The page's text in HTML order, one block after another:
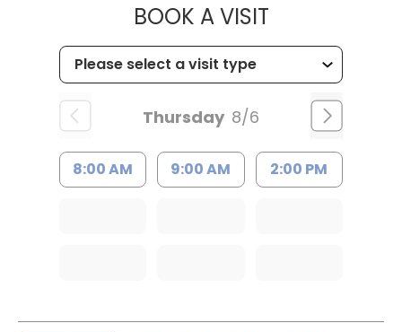
BOOK A VISITMUSC
Thursday 8/6
8:00 AM 9:00 AM 2:00 PM